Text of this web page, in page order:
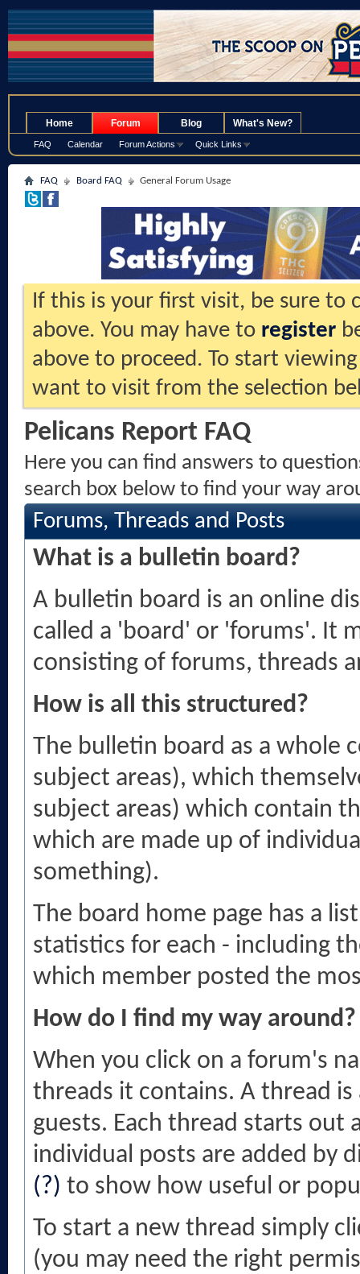
Home Forum
FAQ Calendar Forum Actions Quick Links
Blog What's New?
FAQ Board FAQ General Forum Usage
If this is your first visit, be sure to
above. You may have to register
above to proceed. To start
want to visit from the selection
Pelicans Report FAQ
Here you can find answers to
search box below to find your way
Forums, Threads and Posts
What is a bulletin board?
A bulletin board is an online
called a 'board' or 'forums'. It
consisting of forums, threads
How is all this structured?
The bulletin board as a whole
subject areas), which
subject areas) which contain
which are made up of
something).
The board home page has a
statistics for each - including
which member posted the
How do I find my way around?
When you click on a forum's
threads it contains. A thread
guests. Each thread starts out
individual posts are added by
(?) to show how useful or
To start a new thread simply
(you may need the right